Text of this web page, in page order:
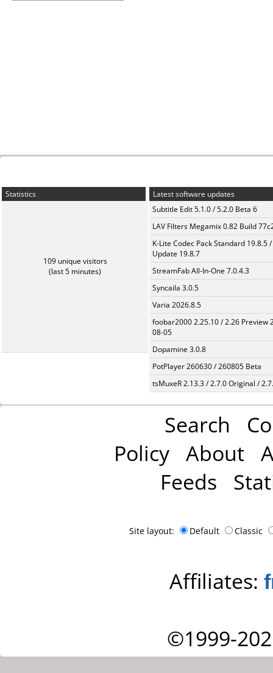
Statistics
109 unique visitors
(last 5 minutes)
Latest software updates
Subtitle Edit 5.1.0 / 5.2.0 Beta 6
LAV Filters Megamix 0.82 Build
K-Lite Codec Pack Standard 19.8.5 /
Update 19.8.7
StreamFab All-In-One 7.0.4.3
Syncaila 3.0.5
Varia 2026.8.5
foobar2000 2.25.10 / 2.26 Preview
08-05
Dopamine 3.0.8
PotPlayer 260630 / 260805 Beta
tsMuxeR 2.13.3 / 2.7.0 Original /
Search
Policy About
Feeds
Site layout: Default Classic
Affiliates:
©1999-